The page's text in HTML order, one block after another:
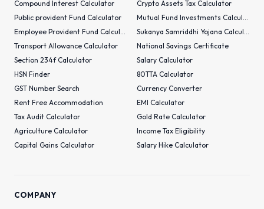
Compound Interest Calculator
Crypto Assets Tax Calculator
Public provident Fund Calculator
Transport Allowance Calculator
National Savings Certificate
Section 234f Calculator
Salary Calculator
HSN Finder
80TTA Calculator
GST Number Search
Currency Converter
Rent Free Accommodation
EMI Calculator
Tax Audit Calculator
Gold Rate Calculator
Agriculture Calculator
Income Tax Eligibility
Capital Gains Calculator
Salary Hike Calculator
COMPANY